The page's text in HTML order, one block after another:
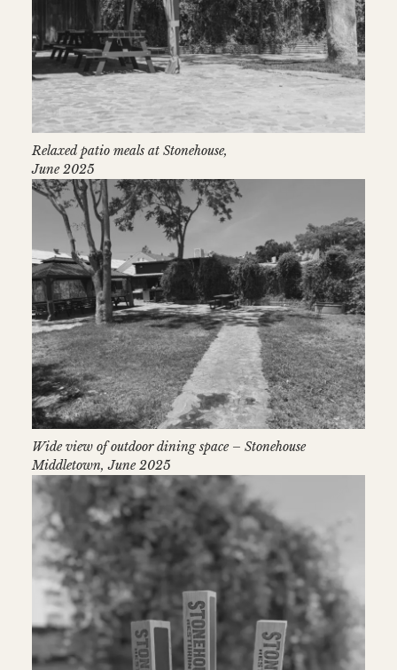
Relaxed patio meals at Stonehouse,
June 2025
Wide view of outdoor dining space – Stonehouse
Middletown, June 2025